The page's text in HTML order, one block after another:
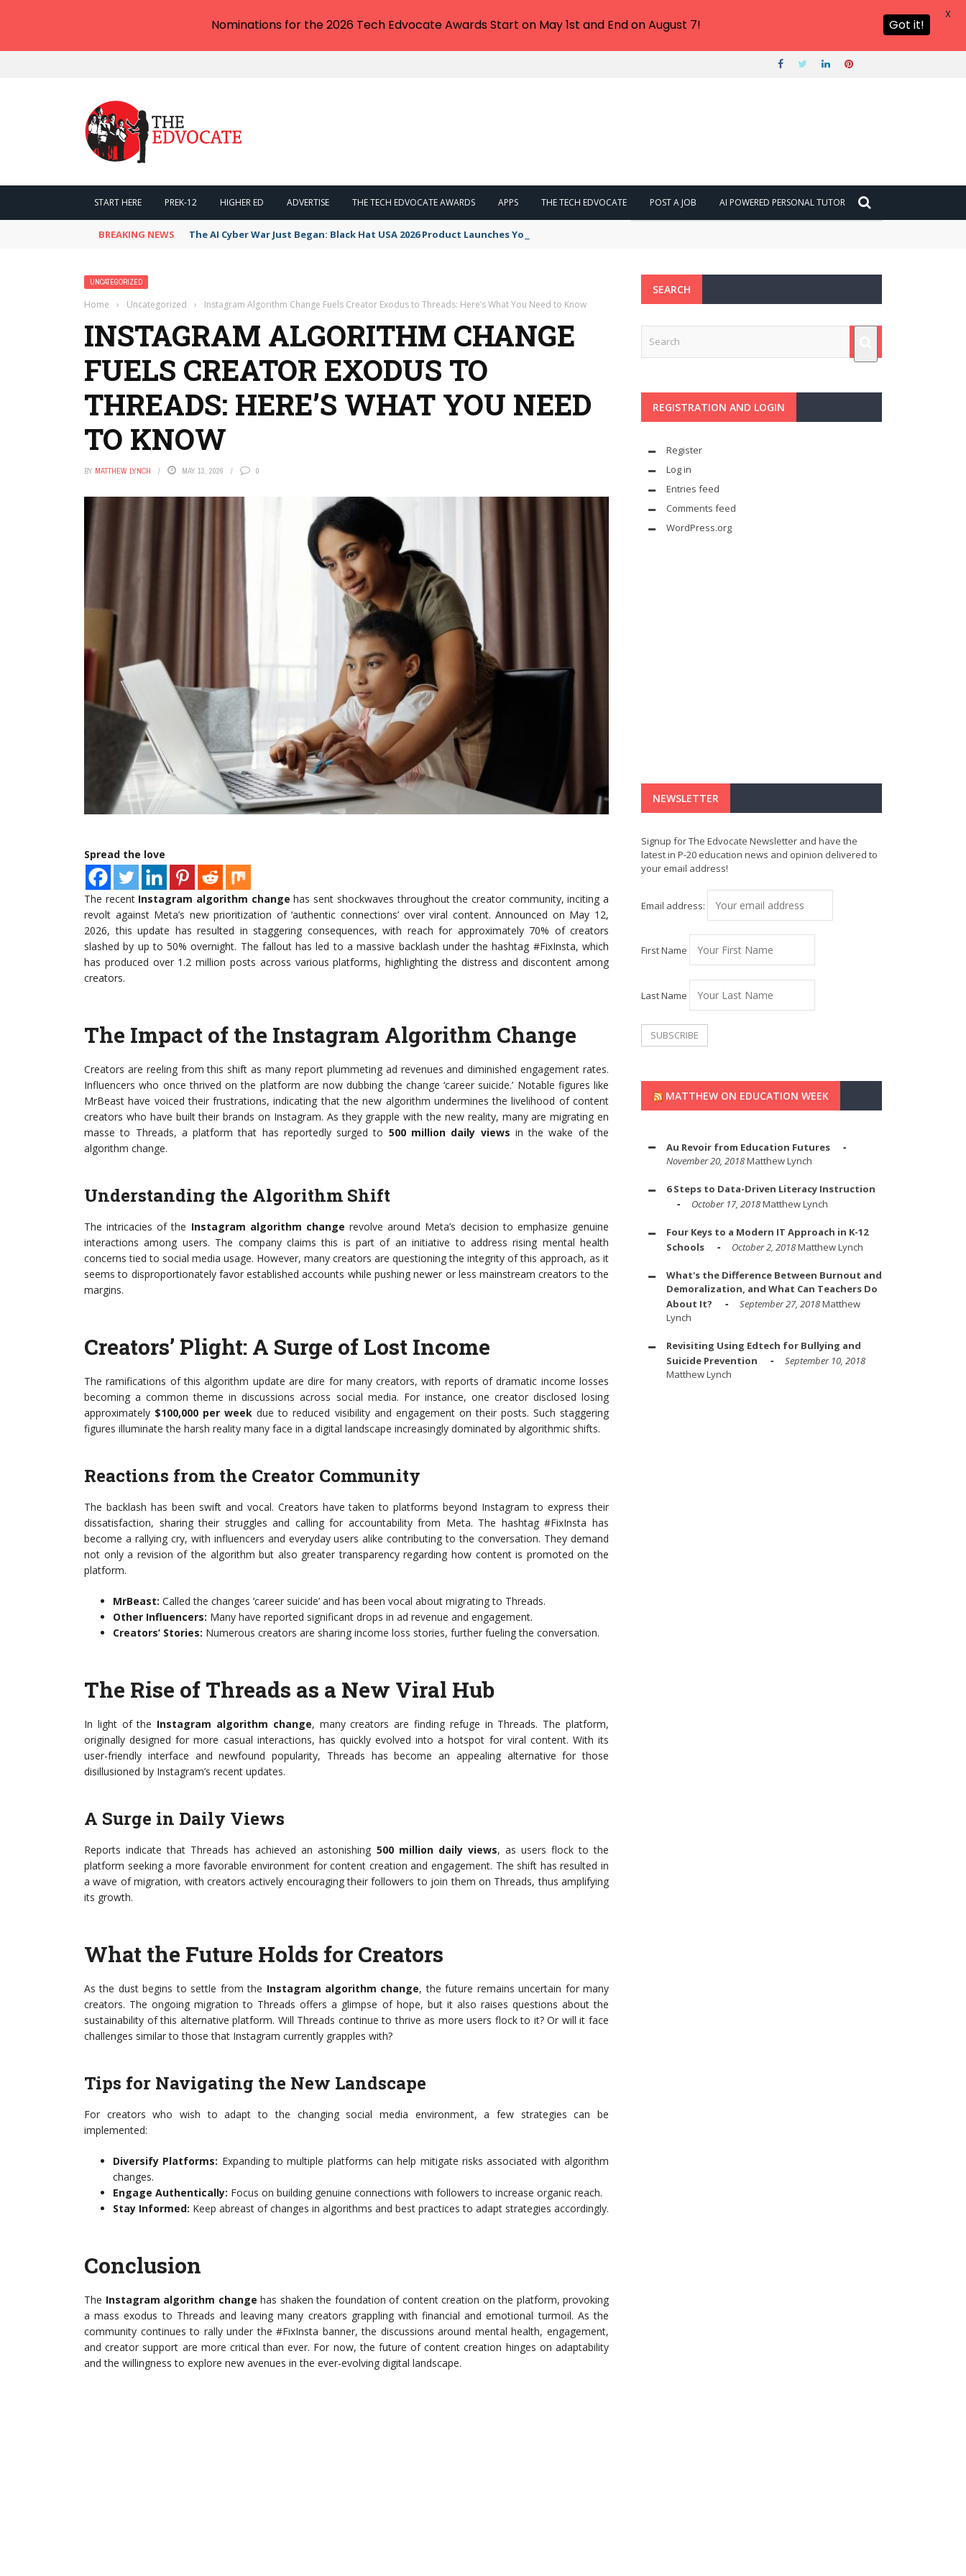
START HERE PREK-12 HIGHER ED ADVERTISE THE TECH EDVOCATE AWARDS APPS THE TECH EDVOCATE POST A JOB AI POWERED PERSONAL TUTOR
BREAKING NEWS The AI Cyber War Just Began: Black Hat USA 2026 Product Launches You NEED to See
UNCATEGORIZED
Home › Uncategorized › Instagram Algorithm Change Fuels Creator Exodus to Threads: Here’s What You Need to Know
INSTAGRAM ALGORITHM CHANGE
FUELS CREATOR EXODUS TO
THREADS: HERE’S WHAT YOU NEED
TO KNOW
BY MATTHEW LYNCH MAY 13, 2026 0
Spread the love
The recent Instagram algorithm change has sent shockwaves throughout the creator community, inciting a
revolt against Meta’s new prioritization of ‘authentic connections’ over viral content. Announced on May 12,
2026, this update has resulted in staggering consequences, with reach for approximately 70% of creators
slashed by up to 50% overnight. The fallout has led to a massive backlash under the hashtag #FixInsta, which
has produced over 1.2 million posts across various platforms, highlighting the distress and discontent among
creators.
The Impact of the Instagram Algorithm Change
Creators are reeling from this shift as many report plummeting ad revenues and diminished engagement rates.
Influencers who once thrived on the platform are now dubbing the change ‘career suicide.’ Notable figures like
MrBeast have voiced their frustrations, indicating that the new algorithm undermines the livelihood of content
creators who have built their brands on Instagram. As they grapple with the new reality, many are migrating en
masse to Threads, a platform that has reportedly surged to 500 million daily views in the wake of the
algorithm change.
Understanding the Algorithm Shift
The intricacies of the Instagram algorithm change revolve around Meta’s decision to emphasize genuine
interactions among users. The company claims this is part of an initiative to address rising mental health
concerns tied to social media usage. However, many creators are questioning the integrity of this approach, as it
seems to disproportionately favor established accounts while pushing newer or less mainstream creators to the
margins.
Creators’ Plight: A Surge of Lost Income
The ramifications of this algorithm update are dire for many creators, with reports of dramatic income losses
becoming a common theme in discussions across social media. For instance, one creator disclosed losing
approximately $100,000 per week due to reduced visibility and engagement on their posts. Such staggering
figures illuminate the harsh reality many face in a digital landscape increasingly dominated by algorithmic shifts.
Reactions from the Creator Community
The backlash has been swift and vocal. Creators have taken to platforms beyond Instagram to express their
dissatisfaction, sharing their struggles and calling for accountability from Meta. The hashtag #FixInsta has
become a rallying cry, with influencers and everyday users alike contributing to the conversation. They demand
not only a revision of the algorithm but also greater transparency regarding how content is promoted on the
platform.
MrBeast: Called the changes ‘career suicide’ and has been vocal about migrating to Threads.
Other Influencers: Many have reported significant drops in ad revenue and engagement.
Creators’ Stories: Numerous creators are sharing income loss stories, further fueling the conversation.
The Rise of Threads as a New Viral Hub
In light of the Instagram algorithm change, many creators are finding refuge in Threads. The platform,
originally designed for more casual interactions, has quickly evolved into a hotspot for viral content. With its
user-friendly interface and newfound popularity, Threads has become an appealing alternative for those
disillusioned by Instagram’s recent updates.
A Surge in Daily Views
Reports indicate that Threads has achieved an astonishing 500 million daily views, as users flock to the
platform seeking a more favorable environment for content creation and engagement. The shift has resulted in
a wave of migration, with creators actively encouraging their followers to join them on Threads, thus amplifying
its growth.
What the Future Holds for Creators
As the dust begins to settle from the Instagram algorithm change, the future remains uncertain for many
creators. The ongoing migration to Threads offers a glimpse of hope, but it also raises questions about the
sustainability of this alternative platform. Will Threads continue to thrive as more users flock to it? Or will it face
challenges similar to those that Instagram currently grapples with?
Tips for Navigating the New Landscape
For creators who wish to adapt to the changing social media environment, a few strategies can be
implemented:
Diversify Platforms: Expanding to multiple platforms can help mitigate risks associated with algorithm
changes.
Engage Authentically: Focus on building genuine connections with followers to increase organic reach.
Stay Informed: Keep abreast of changes in algorithms and best practices to adapt strategies accordingly.
Conclusion
The Instagram algorithm change has shaken the foundation of content creation on the platform, provoking
a mass exodus to Threads and leaving many creators grappling with financial and emotional turmoil. As the
community continues to rally under the #FixInsta banner, the discussions around mental health, engagement,
and creator support are more critical than ever. For now, the future of content creation hinges on adaptability
and the willingness to explore new avenues in the ever-evolving digital landscape.
SEARCH
REGISTRATION AND LOGIN
Register
Log in
Entries feed
Comments feed
WordPress.org
NEWSLETTER
Signup for The Edvocate Newsletter and have the
latest in P-20 education news and opinion delivered to
your email address!
Email address:
First Name
Last Name
MATTHEW ON EDUCATION WEEK
Au Revoir from Education Futures
November 20, 2018Matthew Lynch
6 Steps to Data-Driven Literacy Instruction
October 17, 2018Matthew Lynch
Four Keys to a Modern IT Approach in K-12
Schools
October 2, 2018Matthew Lynch
What's the Difference Between Burnout and
Demoralization, and What Can Teachers Do
About It?
September 27, 2018Matthew
Lynch
Revisiting Using Edtech for Bullying and
Suicide Prevention
September 10, 2018
Matthew Lynch
Nominations for the 2026 Tech Edvocate Awards Start on May 1st and End on August 7! Got it!
X